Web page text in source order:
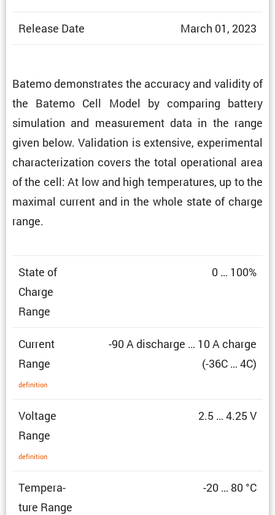
Release Date March 01, 2023
Batemo demon­strates the accuracy and validity of
the Batemo Cell Model by comparing battery
simula­tion and measure­ment data in the range
given below. Valida­tion is exten­sive, exper­i­mental
charac­ter­i­za­tion covers the total opera­tional area
of the cell: At low and high temper­a­tures, up to the
maximal current and in the whole state of charge
range.
State of
Charge
Range
0 … 100%
Current
Range
defin­i­tion
-90 A discharge … 10 A charge
(-36C … 4C)
Voltage
Range
defin­i­tion
2.5 … 4.25 V
Temper­a­
ture Range
-20 … 80 °C